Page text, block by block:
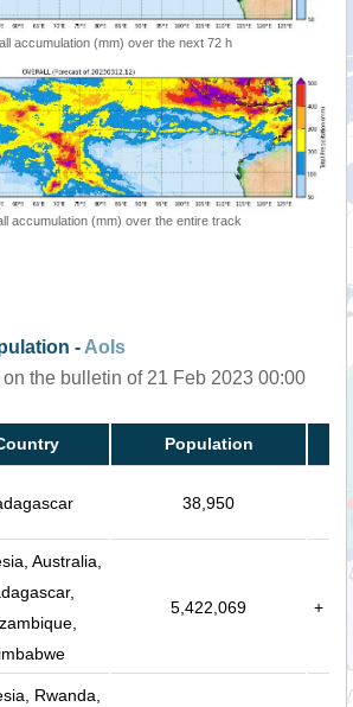
accumulation (mm) over the next 72 h
accumulation (mm) over the entire track
- AoIs
the bulletin of 21 Feb 2023 00:00
Population
38,950
Australia,
5,422,069 +
Rwanda,